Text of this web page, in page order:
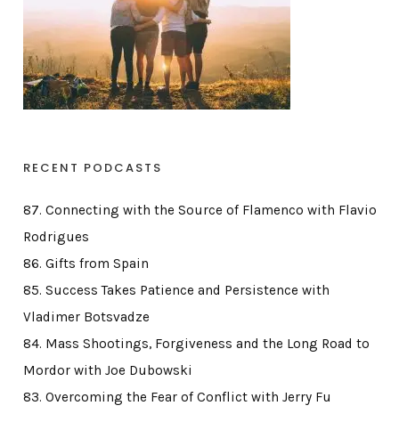
RECENT PODCASTS
87. Connecting with the Source of Flamenco with Flavio
Rodrigues
86. Gifts from Spain
85. Success Takes Patience and Persistence with
Vladimer Botsvadze
84. Mass Shootings, Forgiveness and the Long Road to
Mordor with Joe Dubowski
83. Overcoming the Fear of Conflict with Jerry Fu